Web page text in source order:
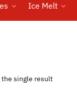
Ice Melt
the single result